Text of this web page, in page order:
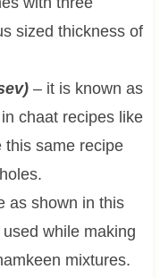
sized thickness of
– it is known as
chaat recipes like
this same recipe
as shown in this
while making
mixtures.